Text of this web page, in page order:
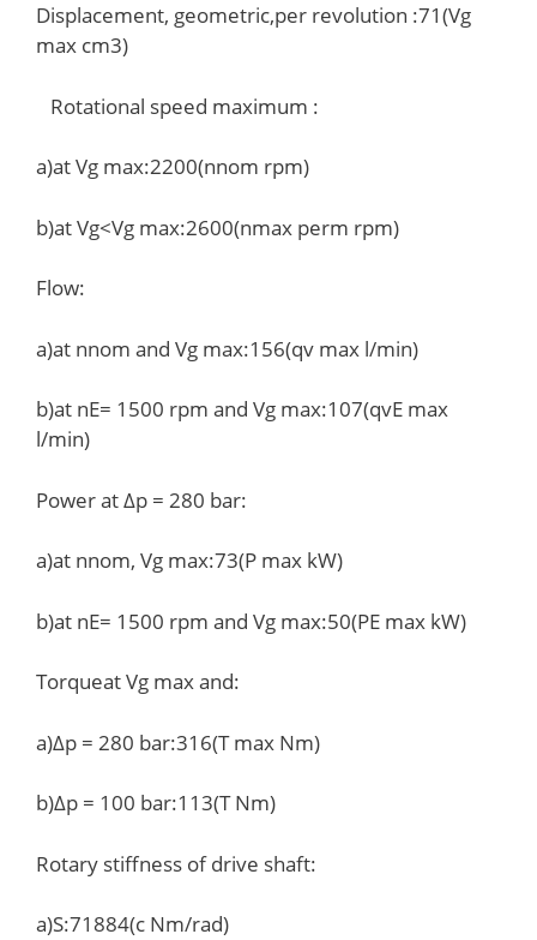
Displacement, geometric,per revolution :71(Vg
max cm3)
Rotational speed maximum :
a)at Vg max:2200(nnom rpm)
b)at Vg<Vg max:2600(nmax perm rpm)
Flow:
a)at nnom and Vg max:156(qv max l/min)
b)at nE= 1500 rpm and Vg max:107(qvE max
l/min)
Power at Δp = 280 bar:
a)at nnom, Vg max:73(P max kW)
b)at nE= 1500 rpm and Vg max:50(PE max kW)
Torqueat Vg max and:
a)Δp = 280 bar:316(T max Nm)
b)Δp = 100 bar:113(T Nm)
Rotary stiffness of drive shaft:
a)S:71884(c Nm/rad)